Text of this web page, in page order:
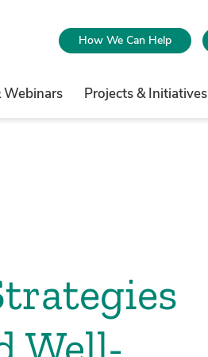
How We Can Help
Webinars Projects & Initiatives